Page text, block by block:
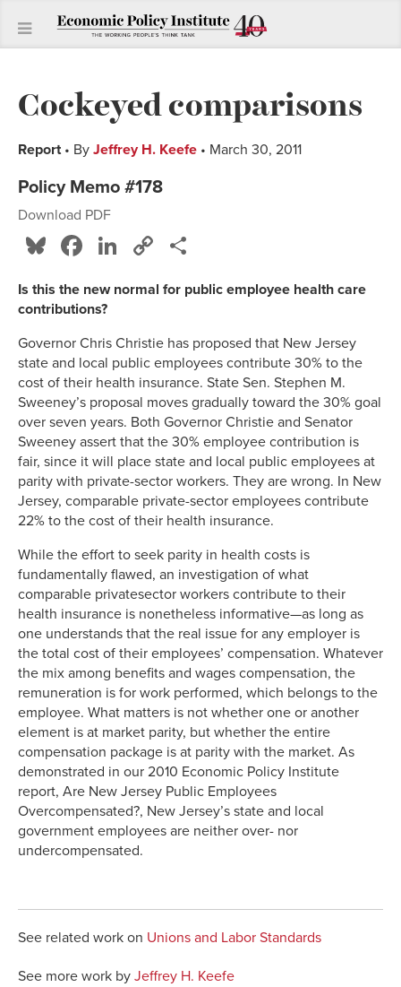
Cockeyed comparisons
Report• By Jeffrey H. Keefe • March 30, 2011
Policy Memo #178
Download PDF
Bluesky
Facebook
LinkedIn
Copy
Is this the new normal for public employee health care
contributions?
Governor Chris Christie has proposed that New Jersey
state and local public employees contribute 30% to the
cost of their health insurance. State Sen. Stephen M.
Sweeney’s proposal moves gradually toward the 30% goal
over seven years. Both Governor Christie and Senator
Sweeney assert that the 30% employee contribution is
fair, since it will place state and local public employees at
parity with private-sector workers. They are wrong. In New
Jersey, comparable private-sector employees contribute
22% to the cost of their health insurance.
While the effort to seek parity in health costs is
fundamentally flawed, an investigation of what
comparable privatesector workers contribute to their
health insurance is nonetheless informative—as long as
one understands that the real issue for any employer is
the total cost of their employees’ compensation. Whatever
the mix among benefits and wages compensation, the
remuneration is for work performed, which belongs to the
employee. What matters is not whether one or another
element is at market parity, but whether the entire
compensation package is at parity with the market. As
demonstrated in our 2010 Economic Policy Institute
report, Are New Jersey Public Employees
Overcompensated?, New Jersey’s state and local
government employees are neither over- nor
undercompensated.
See related work on Unions and Labor Standards
See more work by Jeffrey H. Keefe